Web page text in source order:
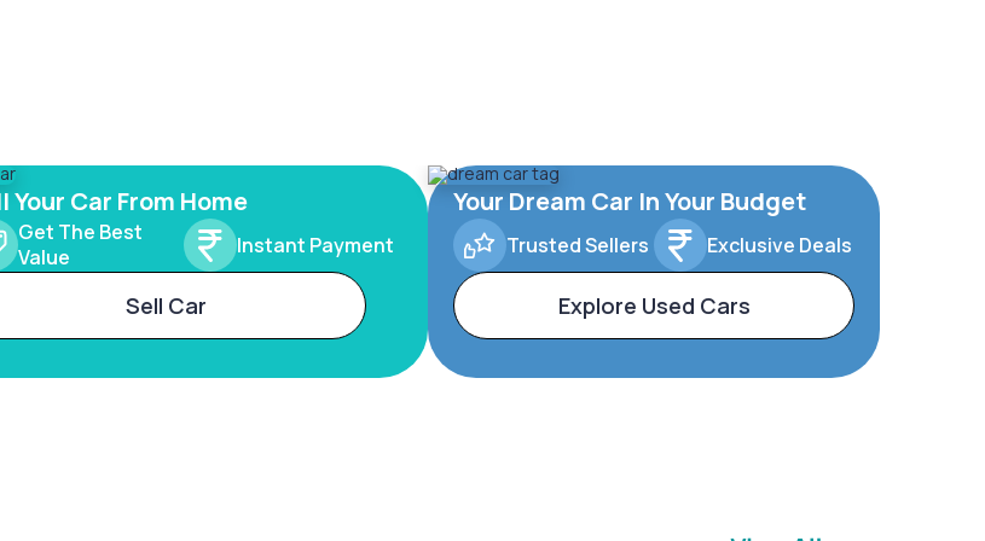
Your Car From Home
Get The Best
Value
Instant Payment
Sell Car
Your Dream Car In Your Budget
Trusted Sellers Exclusive Deals
Explore Used Cars